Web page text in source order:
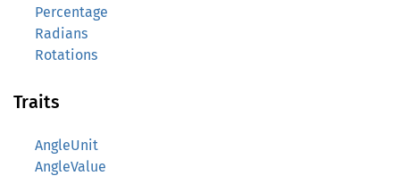
Percentage
Radians
Rotations
Traits
AngleUnit
AngleValue